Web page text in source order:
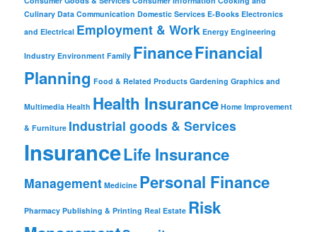
Culinary Data Communication Domestic Services E-Books Electronics
and Electrical Employment & Work Energy Engineering
Industry Environment Family FinanceFinancial
Planning Food & Related Products Gardening Graphics and
Multimedia Health Health Insurance Home Improvement
& Furniture Industrial goods & Services
InsuranceLife Insurance
Management Medicine Personal Finance
Pharmacy Publishing & Printing Real Estate Risk